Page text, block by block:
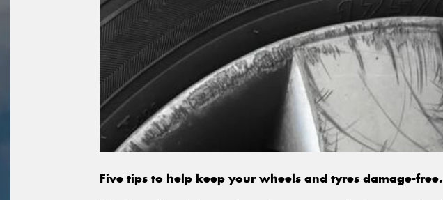
Five tips to help keep your wheels and tyres damage-free.